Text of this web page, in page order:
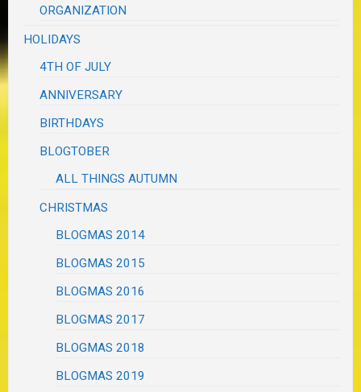
ORGANIZATION
HOLIDAYS
4TH OF JULY
ANNIVERSARY
BIRTHDAYS
BLOGTOBER
ALL THINGS AUTUMN
CHRISTMAS
BLOGMAS 2014
BLOGMAS 2015
BLOGMAS 2016
BLOGMAS 2017
BLOGMAS 2018
BLOGMAS 2019